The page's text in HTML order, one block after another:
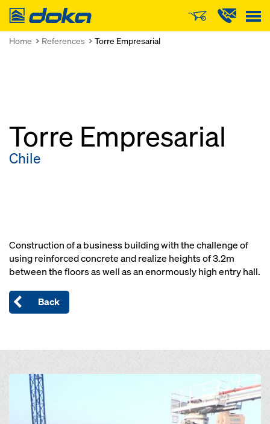
Doka
Home References Torre Empresarial
Torre Empresarial
Chile
Construction of a business building with the challenge of
using reinforced concrete and realize heights of 3.2m
between the floors as well as an enormously high entry hall.
Back